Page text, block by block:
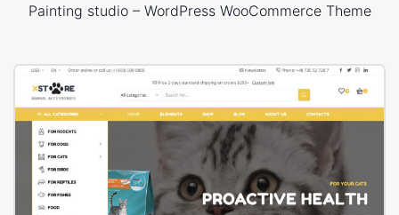
Painting studio – WordPress WooCommerce Theme